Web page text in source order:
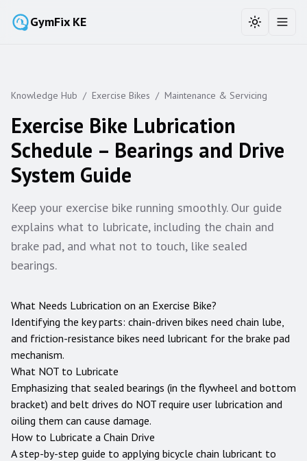
GymFix KE Toggle
Knowledge Hub / Exercise Bikes / Maintenance & Servicing
Exercise Bike Lubrication
Schedule – Bearings and Drive
System Guide
Keep your exercise bike running smoothly. Our guide
explains what to lubricate, including the chain and
brake pad, and what not to touch, like sealed
bearings.
What Needs Lubrication on an Exercise Bike?
Identifying the key parts: chain-driven bikes need chain lube,
and friction-resistance bikes need lubricant for the brake pad
mechanism.
What NOT to Lubricate
Emphasizing that sealed bearings (in the flywheel and bottom
bracket) and belt drives do NOT require user lubrication and
oiling them can cause damage.
How to Lubricate a Chain Drive
A step-by-step guide to applying bicycle chain lubricant to